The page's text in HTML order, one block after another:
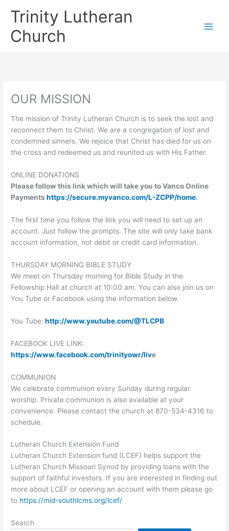
Trinity Lutheran
Church
OUR MISSION
The mission of Trinity Lutheran Church is to seek the lost and
reconnect them to Christ. We are a congregation of lost and
condemned sinners. We rejoice that Christ has died for us on
the cross and redeemed us and reunited us with His Father.
ONLINE DONATIONS
Please follow this link which will take you to Vanco Online
Paymentshttps://secure.myvanco.com/L-ZCPP/home.
The first time you follow the link you will need to set up an
account. Just follow the prompts. The site will only take bank
account information, not debit or credit card information.
THURSDAY MORNING BIBLE STUDY
We meet on Thursday morning for Bible Study in the
Fellowship Hall at church at 10:00 am. You can also join us on
You Tube or Facebook using the information below.
You Tube: http://www.youtube.com/@TLCPB
FACEBOOK LIVE LINK:
https://www.facebook.com/trinityowr/live
COMMUNION
We celebrate communion every Sunday during regular
worship. Private communion is also available at your
convenience. Please contact the church at 870-534-4316 to
schedule.
Lutheran Church Extension Fund
Lutheran Church Extension fund (LCEF) helps support the
Lutheran Church Missouri Synod by providing loans with the
support of faithful investors. If you are interested in finding out
more about LCEF or opening an account with them please go
to https://mid-southlcms.org/lcef/
Search